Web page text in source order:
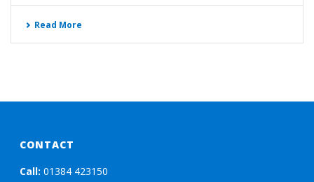
Read More
CONTACT
Call:01384 423150